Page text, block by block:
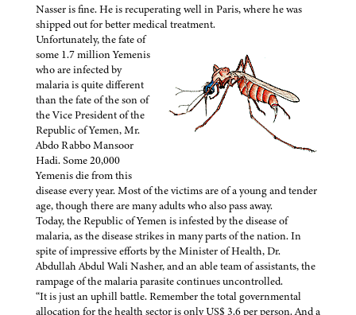
Nasser is fine. He is recuperating well in Paris, where he was
shipped out for better medical treatment.
Unfortunately, the fate of
some 1.7 million Yemenis
who are infected by
malaria is quite different
than the fate of the son of
the Vice President of the
Republic of Yemen, Mr.
Abdo Rabbo Mansoor
Hadi. Some 20,000
Yemenis die from this
disease every year. Most of the victims are of a young and tender
age, though there are many adults who also pass away.
Today, the Republic of Yemen is infested by the disease of
malaria, as the disease strikes in many parts of the nation. In
spite of impressive efforts by the Minister of Health, Dr.
Abdullah Abdul Wali Nasher, and an able team of assistants, the
rampage of the malaria parasite continues uncontrolled.
“It is just an uphill battle. Remember the total governmental
allocation for the health sector is only US$ 3.6 per person. And a